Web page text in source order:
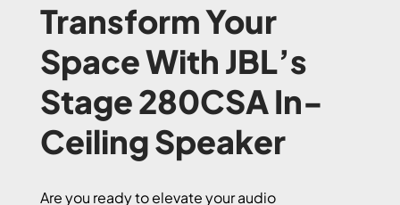
Transform Your
Space With JBL’s
Stage 280CSA In-
Ceiling Speaker
Are you ready to elevate your audio